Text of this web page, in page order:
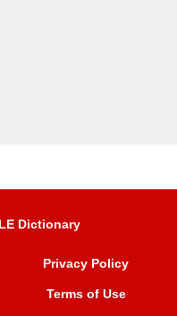
Dictionary
Privacy Policy
Terms of Use